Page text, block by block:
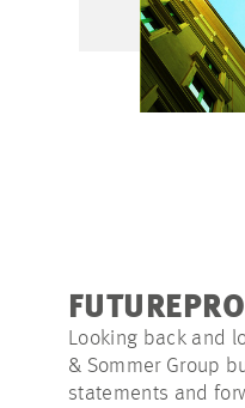
Looking back and
& Sommer Group
statements and